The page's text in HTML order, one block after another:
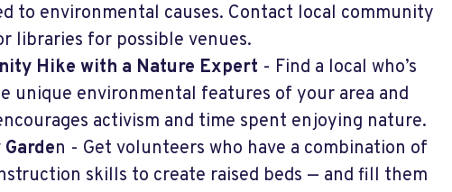
to environmental causes. Contact local community
libraries for possible venues.
Hike with a Nature Expert - Find a local who’s
unique environmental features of your area and
activism and time spent enjoying nature.
n - Get volunteers who have a combination of
skills to create raised beds — and fill them